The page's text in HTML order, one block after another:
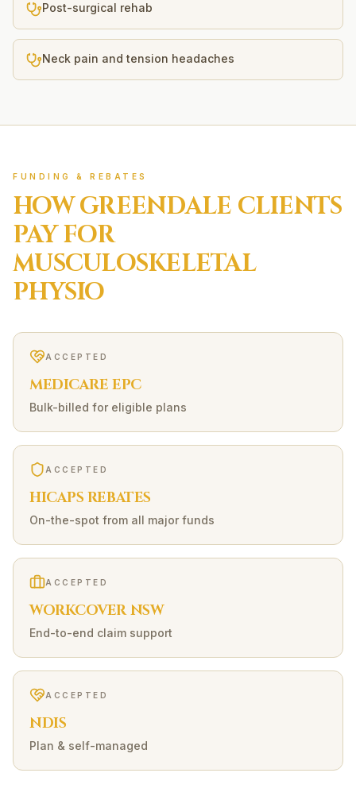
Post-surgical rehab
Neck pain and tension headaches
FUNDING & REBATES
HOWGREENDALE CLIENTS
PAY FOR
MUSCULOSKELETAL
PHYSIO
ACCEPTED
MEDICARE EPC
Bulk-billed for eligible plans
ACCEPTED
HICAPS REBATES
On-the-spot from all major funds
ACCEPTED
WORKCOVER NSW
End-to-end claim support
ACCEPTED
NDIS
Plan & self-managed